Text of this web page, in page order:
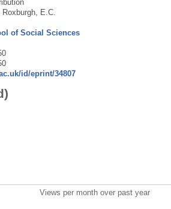
Roxburgh, E.C.
of Social Sciences
id/eprint/34807
Views per month over past year